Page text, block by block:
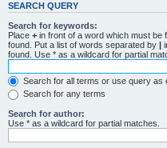
SEARCH QUERY
Search for keywords:
Place + in front of a word which must be
found. Put a list of words separated by |
found. Use * as a wildcard for partial
Search for all terms or use query as
Search for any terms
Search for author:
Use * as a wildcard for partial matches.